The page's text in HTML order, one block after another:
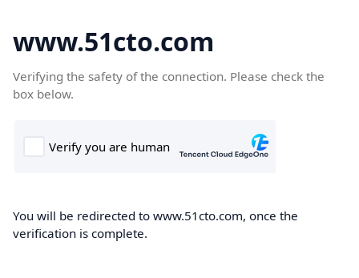
www.51cto.com
Verifying the safety of the connection. Please check the
box below.
You will be redirected to www.51cto.com, once the
verification is complete.